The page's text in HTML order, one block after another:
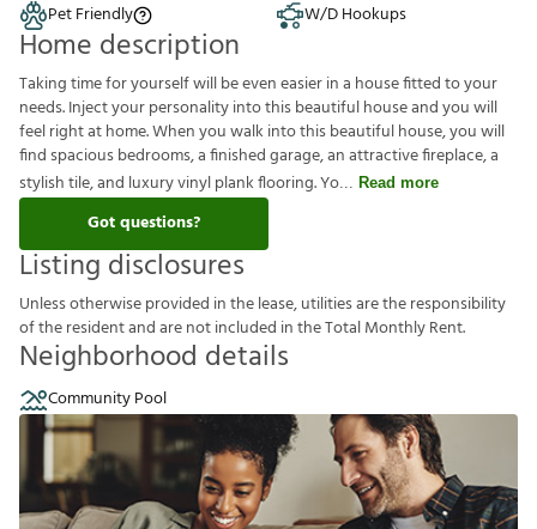
Pet Friendly
W/D Hookups
Home description
Taking time for yourself will be even easier in a house fitted to your
needs. Inject your personality into this beautiful house and you will
feel right at home. When you walk into this beautiful house, you will
find spacious bedrooms, a finished garage, an attractive fireplace, a
stylish tile, and luxury vinyl plank flooring. Yo
Read more
Got questions?
Listing disclosures
Unlessotherwiseprovided inthelease,utilitiesaretheresponsibility
oftheresidentandarenotincluded intheTotalMonthlyRent.
Neighborhood details
Community Pool